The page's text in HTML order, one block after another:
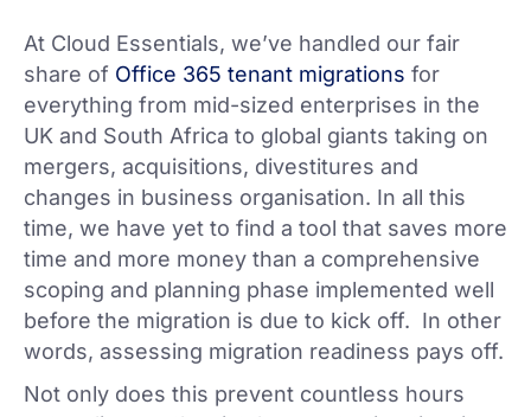
At Cloud Essentials, we’ve handled our fair
share of Office 365 tenant migrations for
everything from mid-sized enterprises in the
UK and South Africa to global giants taking on
mergers, acquisitions, divestitures and
changes in business organisation. In all this
time, we have yet to find a tool that saves more
time and more money than a comprehensive
scoping and planning phase implemented well
before the migration is due to kick off. In other
words, assessing migration readiness pays off.
Not only does this prevent countless hours